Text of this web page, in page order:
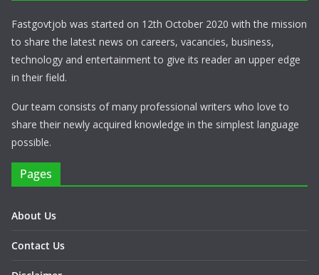
Fastgovtjob was started on 12th October 2020 with the mission
to share the latest news on careers, vacancies, business,
technology and entertainment to give its reader an upper edge
in their field.
Our team consists of many professional writers who love to
share their newly acquired knowledge in the simplest language
possible.
Pages
About Us
Contact Us